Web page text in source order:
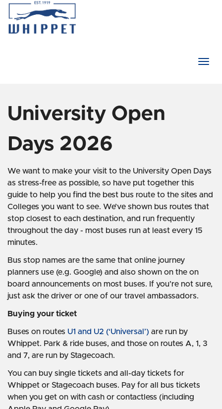
University Open
Days 2026
We want to make your visit to the University Open Days
as stress-free as possible, so have put together this
guide to help you find the best bus route to the sites and
Colleges you want to see. We’ve shown bus routes that
stop closest to each destination, and run frequently
throughout the day - most buses run at least every 15
minutes.
Bus stop names are the same that online journey
planners use (e.g. Google) and also shown on the on
board announcements on most buses. If you’re not sure,
just ask the driver or one of our travel ambassadors.
Buying your ticket
Buses on routes U1 and U2 (‘Universal’) are run by
Whippet. Park & ride buses, and those on routes A, 1, 3
and 7, are run by Stagecoach.
You can buy single tickets and all-day tickets for
Whippet or Stagecoach buses. Pay for all bus tickets
when you get on with cash or contactless (including